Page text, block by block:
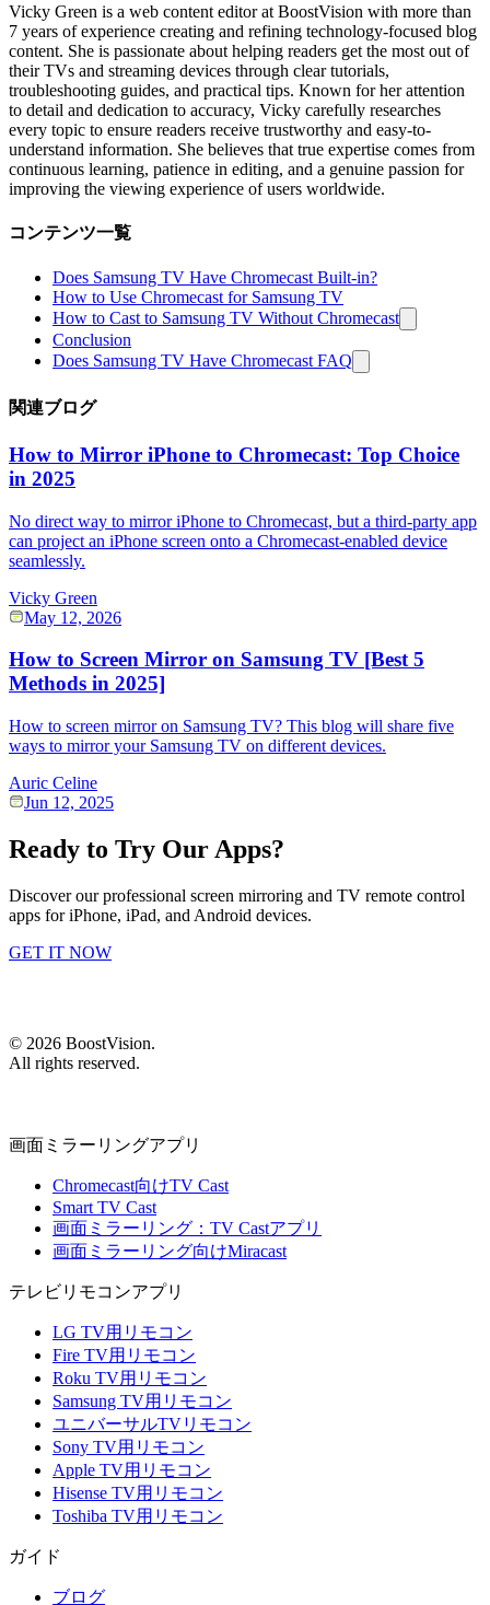
Vicky Green is a web content editor at BoostVision with more than
7 years of experience creating and refining technology-focused blog
content. She is passionate about helping readers get the most out of
their TVs and streaming devices through clear tutorials,
troubleshooting guides, and practical tips. Known for her attention
to detail and dedication to accuracy, Vicky carefully researches
every topic to ensure readers receive trustworthy and easy-to-
understand information. She believes that true expertise comes from
continuous learning, patience in editing, and a genuine passion for
improving the viewing experience of users worldwide.
コンテンツ一覧
Does Samsung TV Have Chromecast Built-in?
How to Use Chromecast for Samsung TV
How to Cast to Samsung TV Without Chromecast
Conclusion
Does Samsung TV Have Chromecast FAQ
関連ブログ
How to Mirror iPhone to Chromecast: Top Choice
in 2025
No direct way to mirror iPhone to Chromecast, but a third-party app
can project an iPhone screen onto a Chromecast-enabled device
seamlessly.
Vicky Green
May 12, 2026
How to Screen Mirror on Samsung TV [Best 5
Methods in 2025]
How to screen mirror on Samsung TV? This blog will share five
ways to mirror your Samsung TV on different devices.
Auric Celine
Jun 12, 2025
Ready to Try Our Apps?
Discover our professional screen mirroring and TV remote control
apps for iPhone, iPad, and Android devices.
GET IT NOW
© 2026 BoostVision.
All rights reserved.
画面ミラーリングアプリ
Chromecast向けTV Cast
Smart TV Cast
画面ミラーリング：TV Castアプリ
画面ミラーリング向けMiracast
テレビリモコンアプリ
LG TV用リモコン
Fire TV用リモコン
Roku TV用リモコン
Samsung TV用リモコン
ユニバーサルTVリモコン
Sony TV用リモコン
Apple TV用リモコン
Hisense TV用リモコン
Toshiba TV用リモコン
ガイド
ブログ